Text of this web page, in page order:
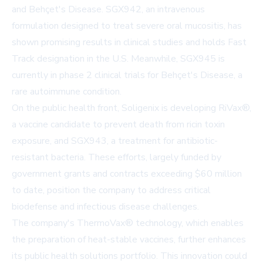
and Behçet's Disease. SGX942, an intravenous
formulation designed to treat severe oral mucositis, has
shown promising results in clinical studies and holds Fast
Track designation in the U.S. Meanwhile, SGX945 is
currently in phase 2 clinical trials for Behçet's Disease, a
rare autoimmune condition.
On the public health front, Soligenix is developing RiVax®,
a vaccine candidate to prevent death from ricin toxin
exposure, and SGX943, a treatment for antibiotic-
resistant bacteria. These efforts, largely funded by
government grants and contracts exceeding $60 million
to date, position the company to address critical
biodefense and infectious disease challenges.
The company's ThermoVax® technology, which enables
the preparation of heat-stable vaccines, further enhances
its public health solutions portfolio. This innovation could